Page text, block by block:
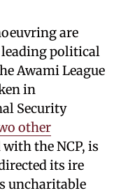
are
leading political
Awami League
in
Security
other
the NCP, is
its ire
uncharitable